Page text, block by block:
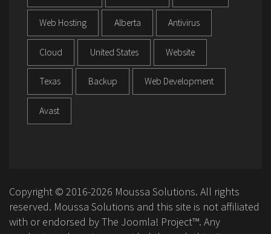
Web Hosting Alberta Antivirus
Cloud United States Website
Texas Backup Web Development
Avast
Copyright © 2016-2026 Moussa Solutions. All rights
reserved. Moussa Solutions and this site is not affiliated
with or endorsed by The Joomla! Project™. Any